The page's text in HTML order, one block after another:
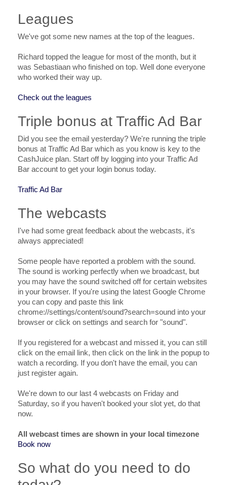
Leagues
We've got some new names at the top of the leagues.
Richard topped the league for most of the month, but it
was Sebastiaan who finished on top. Well done everyone
who worked their way up.
Check out the leagues
Triple bonus at Traffic Ad Bar
Did you see the email yesterday? We're running the triple
bonus at Traffic Ad Bar which as you know is key to the
CashJuice plan. Start off by logging into your Traffic Ad
Bar account to get your login bonus today.
Traffic Ad Bar
The webcasts
I've had some great feedback about the webcasts, it's
always appreciated!
Some people have reported a problem with the sound.
The sound is working perfectly when we broadcast, but
you may have the sound switched off for certain websites
in your browser. If you're using the latest Google Chrome
you can copy and paste this link
chrome://settings/content/sound?search=sound into your
browser or click on settings and search for "sound".
If you registered for a webcast and missed it, you can still
click on the email link, then click on the link in the popup to
watch a recording. If you don't have the email, you can
just register again.
We're down to our last 4 webcasts on Friday and
Saturday, so if you haven't booked your slot yet, do that
now.
All webcast times are shown in your local timezone
Book now
So what do you need to do